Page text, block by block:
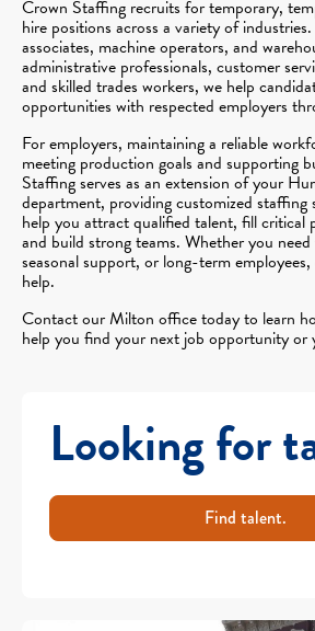
Crown Staffing recruits for temporary,
hire positions across a variety of
associates, machine operators, and
administrative professionals, customer
and skilled trades workers, we help
opportunities with respected employers
For employers, maintaining a reliable
meeting production goals and supporting
Staffing serves as an extension of your
department, providing customized staffing
help you attract qualified talent, fill critical
and build strong teams. Whether you
seasonal support, or long-term
help.
Contact our Milton office today to learn
help you find your next job opportunity or
Looking for
Find talent.